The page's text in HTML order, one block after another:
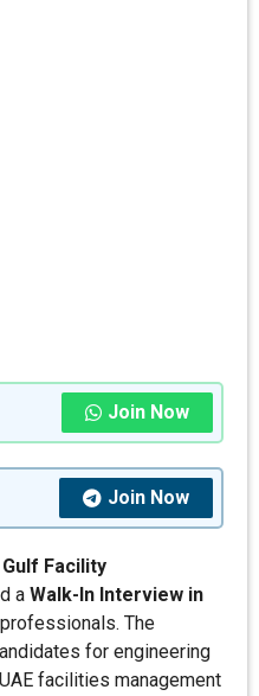
Join Now
Join Now
Facility
a Walk-In Interview in
The
for engineering
facilities management